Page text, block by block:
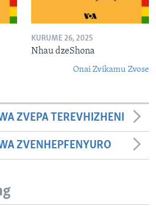
KURUME 26, 2025
Nhau dzeShona
Onai Zvikamu Zvose
ZVEPA TEREVHIZHENI
ZVENHEPFENYURO